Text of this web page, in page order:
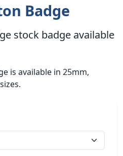
Badge
stock badge available
is available in 25mm,